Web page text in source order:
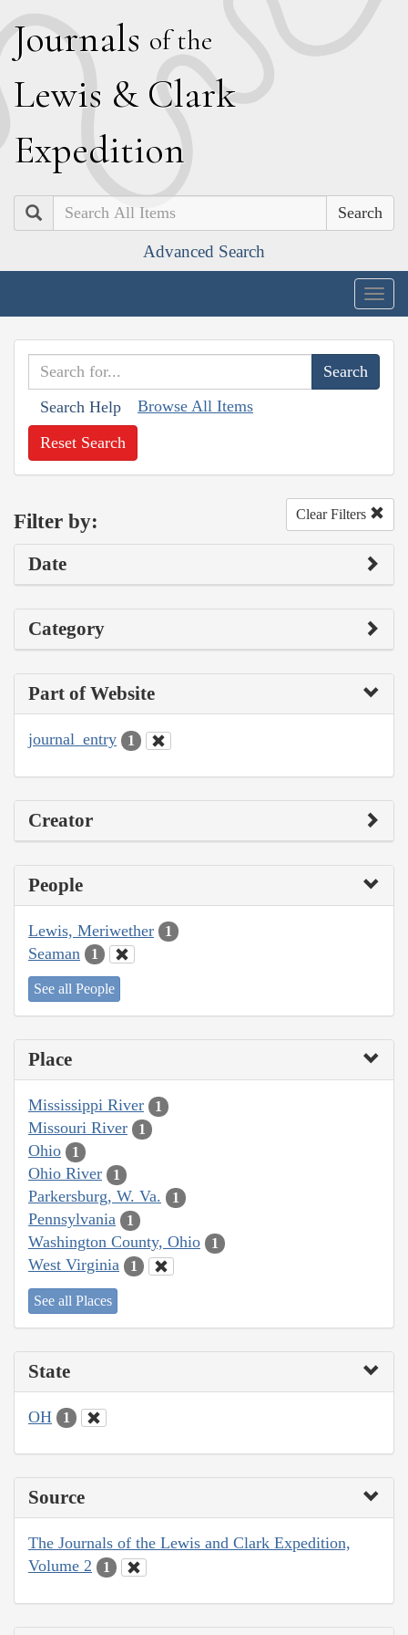
Journals of the
Lewis & Clark
Expedition
Search
Advanced Search
Search Help Browse All Items
Reset Search
Filter by: Clear Filters
Date
Category
Part of Website
journal_entry 1
Creator
People
Lewis, Meriwether 1
Seaman 1
See all People
Place
Mississippi River 1
Missouri River 1
Ohio 1
Ohio River 1
Parkersburg, W. Va. 1
Pennsylvania 1
Washington County, Ohio 1
West Virginia 1
See all Places
State
OH 1
Source
The Journals of the Lewis and Clark Expedition,
Volume 2
1